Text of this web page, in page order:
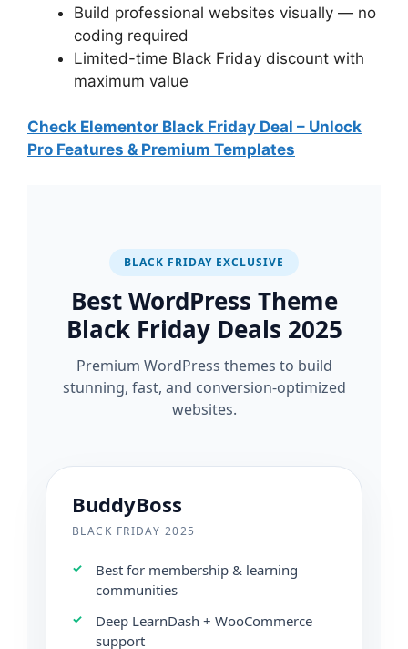
Build professional websites visually — no
coding required
Limited-time Black Friday discount with
maximum value
Check Elementor Black Friday Deal – Unlock
Pro Features & Premium Templates
BLACK FRIDAY EXCLUSIVE
Best WordPress Theme
Black Friday Deals 2025
Premium WordPress themes to build
stunning, fast, and conversion-optimized
websites.
BuddyBoss
BLACK FRIDAY 2025
Best for membership & learning
communities
Deep LearnDash + WooCommerce
support